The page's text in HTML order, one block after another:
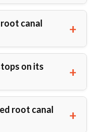
canal
on its
root canal